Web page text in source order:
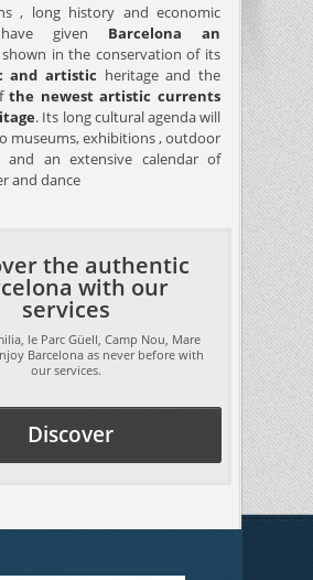
, long history and economic
given Barcelona an
shown in the conservation of its
and artistic heritage and the
the newest artistic currents
. Its long cultural agenda will
museums, exhibitions , outdoor
and an extensive calendar of
and dance
the authentic
with our
services
le Parc Güell, Camp Nou, Mare
Barcelona as never before with
our services.
Discover